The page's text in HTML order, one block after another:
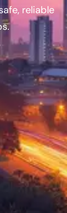
reliable